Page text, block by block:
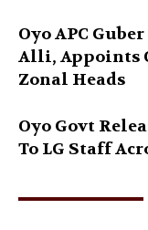
Oyo APC
Alli, Appoints
Zonal Heads
Oyo Govt
To LG Staff